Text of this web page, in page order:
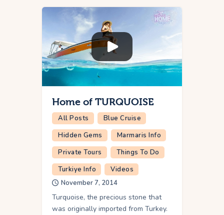
Home of TURQUOISE
All Posts
Blue Cruise
Hidden Gems
Marmaris Info
Private Tours
Things To Do
Turkiye Info
Videos
November 7, 2014
Turquoise, the precious stone that
was originally imported from Turkey.